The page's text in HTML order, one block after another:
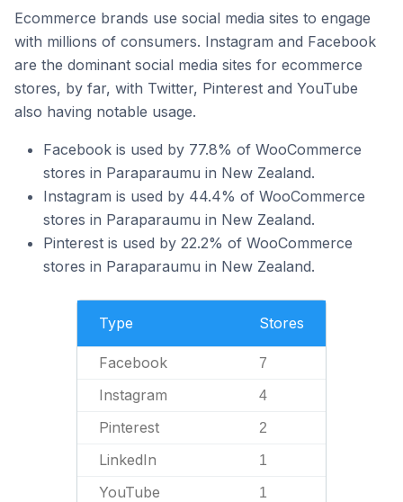
Ecommerce brands use social media sites to engage
with millions of consumers. Instagram and Facebook
are the dominant social media sites for ecommerce
stores, by far, with Twitter, Pinterest and YouTube
also having notable usage.
Facebook is used by 77.8% of WooCommerce
stores in Paraparaumu in New Zealand.
Instagram is used by 44.4% of WooCommerce
stores in Paraparaumu in New Zealand.
Pinterest is used by 22.2% of WooCommerce
stores in Paraparaumu in New Zealand.
Type Stores
Facebook 7
Instagram 4
Pinterest 2
LinkedIn 1
YouTube 1